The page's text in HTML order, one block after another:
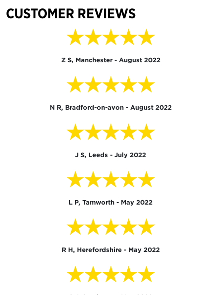
CUSTOMER REVIEWS
★★★★★
Z S, Manchester - August 2022
★★★★★
N R, Bradford-on-avon - August 2022
★★★★★
J S, Leeds - July 2022
★★★★★
L P, Tamworth - May 2022
★★★★★
R H, Herefordshire - May 2022
★★★★★